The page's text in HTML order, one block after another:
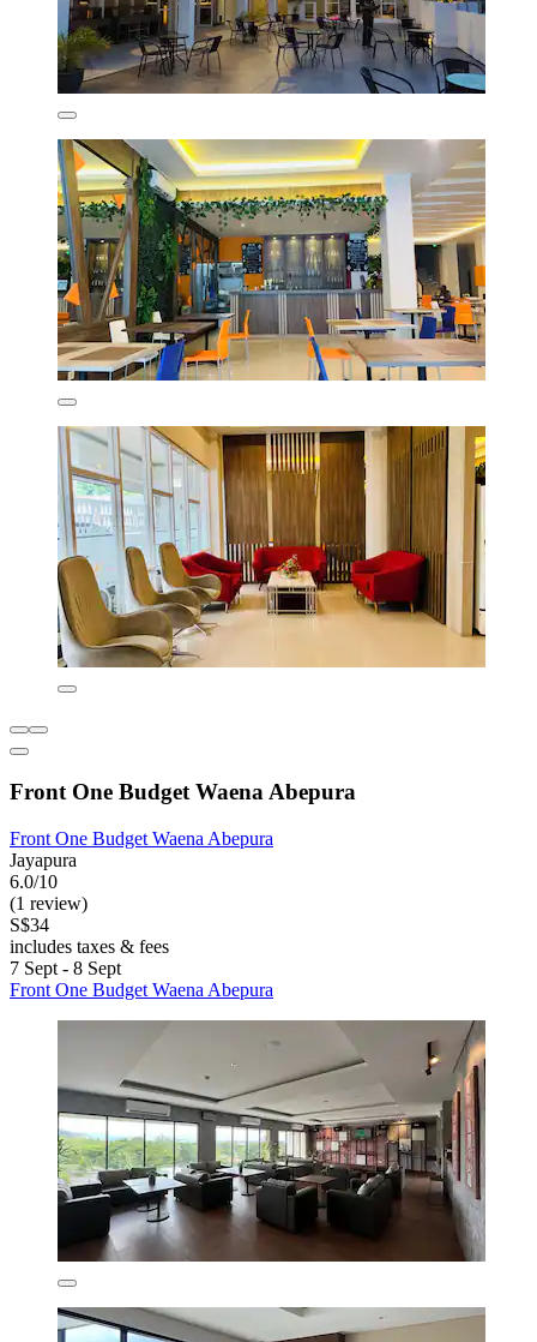
Front One Budget Waena Abepura
Front One Budget Waena Abepura
Jayapura
6.0/10
(1 review)
S$34
includes taxes & fees
7 Sept - 8 Sept
Front One Budget Waena Abepura